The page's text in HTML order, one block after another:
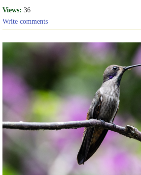
Views: 36
Write comments